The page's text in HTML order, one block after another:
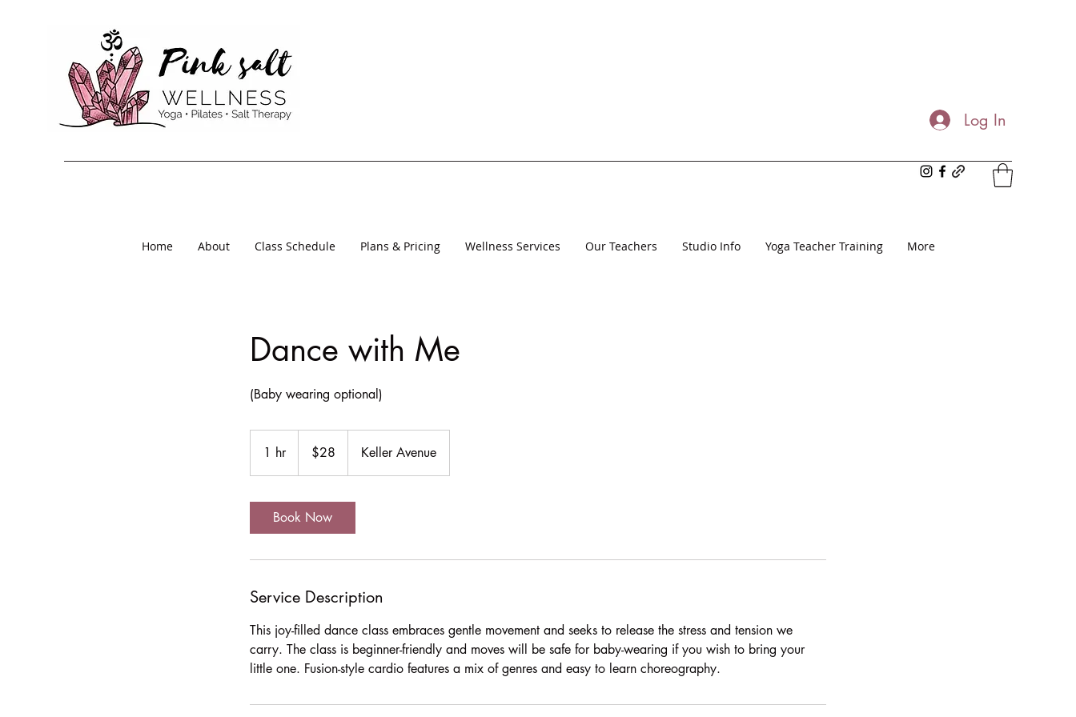
Log In
Home About Class Schedule Plans & Pricing Wellness Services Our Teachers Studio Info Yoga Teacher Training More
Dance with Me
(Baby wearing optional)
1 hr1
h
dollars$28 Keller Avenue
Book Now
Service Description
This joy-filled dance class embraces gentle movement and seeks to release the stress and tension we
carry. The class is beginner-friendly and moves will be safe for baby-wearing if you wish to bring your
little one. Fusion-style cardio features a mix of genres and easy to learn choreography.